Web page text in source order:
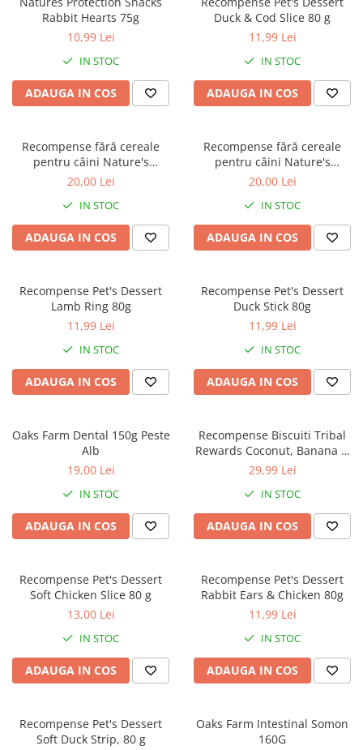
Orijen
Recompense caini
Accesorii
Batoane branza Yak
Castroane si Dozatoare
Culcusuri
Custi si Genti de Transport
Hainute
Lemne si coarne de cerb sau
caprior
Lese, Zgarzi & Hamuri
Produse Igiena si Ingrijire
Saltele cu efect de racire
Suplimente
Rabbit Hearts 75g
10,99 Lei
IN STOC
ADAUGA IN COS
Duck & Cod Slice 80 g
11,99 Lei
IN STOC
ADAUGA IN COS
Recompense fără cereale
pentru câini Nature's
Protection Superior Care
Care cu Somon, 110g
20,00 Lei
IN STOC
ADAUGA IN COS
Recompense fără cereale
pentru câini Nature's
Protection Superior Care Hips
20,00 Lei
IN STOC
ADAUGA IN COS
Recompense Pet's Dessert
Lamb Ring 80g
11,99 Lei
IN STOC
ADAUGA IN COS
Recompense Pet's Dessert
Duck Stick 80g
11,99 Lei
IN STOC
ADAUGA IN COS
Oaks Farm Dental 150g Peste
Alb
19,00 Lei
IN STOC
ADAUGA IN COS
Recompense Biscuiti Tribal
Rewards Coconut, Banana &
Peanut Butter 125g
29,99 Lei
IN STOC
ADAUGA IN COS
Recompense Pet's Dessert
Soft Chicken Slice 80 g
13,00 Lei
IN STOC
ADAUGA IN COS
Recompense Pet's Dessert
Rabbit Ears & Chicken 80g
11,99 Lei
IN STOC
ADAUGA IN COS
Recompense Pet's Dessert
Soft Duck Strip, 80 g
Oaks Farm Intestinal Somon
160G